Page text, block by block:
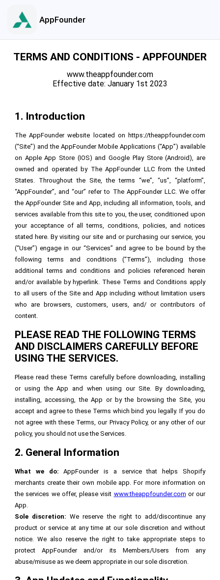
AppFounder
TERMS AND CONDITIONS - APPFOUNDER
www.theappfounder.com
Effective date: January 1st 2023
1. Introduction
The AppFounder website located on https://theappfounder.com
(“Site”) and the AppFounder Mobile Applications (“App”) available
on Apple App Store (IOS) and Google Play Store (Android), are
owned and operated by The AppFounder LLCfrom the United
States. Throughout the Site, the terms “we”, “us”, “platform”,
“AppFounder”, and “our” refer to The AppFounder LLC. We offer
the AppFounder Site and App, including all information, tools, and
services available from this site to you, the user, conditioned upon
your acceptance of all terms, conditions, policies, and notices
stated here. By visiting our site and or purchasing our service, you
(“User”) engage in our “Services” and agree to be bound by the
following terms and conditions (“Terms”), including those
additional terms and conditions and policies referenced herein
and/or available by hyperlink. These Terms and Conditions apply
to all users of the Site and App including without limitation users
who are browsers, customers, users, and/ or contributors of
content.
PLEASE READ THE FOLLOWING TERMS
AND DISCLAIMERS CAREFULLY BEFORE
USING THE SERVICES.
Please read these Terms carefully before downloading, installing
or using the App and when using our Site. By downloading,
installing, accessing, the App or by the browsing the Site, you
accept and agree to these Terms which bind you legally. If you do
not agree with these Terms, our Privacy Policy, or any other of our
policy, you should not use the Services.
2. General Information
What we do: AppFounder is a service that helps Shopify
merchants create their own mobile app. For more information on
the services we offer, please visit www.theappfounder.com or our
App.
Sole discretion: We reserve the right to add/discontinue any
product or service at any time at our sole discretion and without
notice. We also reserve the right to take appropriate steps to
protect AppFounder and/or its Members/Users from any
abuse/misuse as we deem appropriate in our sole discretion.